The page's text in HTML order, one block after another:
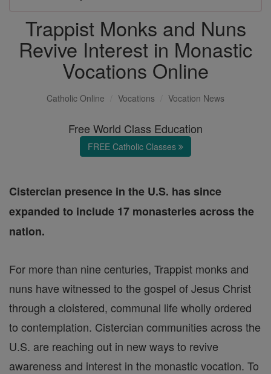
Trappist Monks and Nuns
Revive Interest in Monastic
Vocations Online
Catholic Online Vocations Vocation News
Free World Class Education
FREE Catholic Classes
Cistercian presence in the U.S. has since
expanded to include 17 monasteries across the
nation.
For more than nine centuries, Trappist monks and
nuns have witnessed to the gospel of Jesus Christ
through a cloistered, communal life wholly ordered
to contemplation. Cistercian communities across the
U.S. are reaching out in new ways to revive
awareness and interest in the monastic vocation. To